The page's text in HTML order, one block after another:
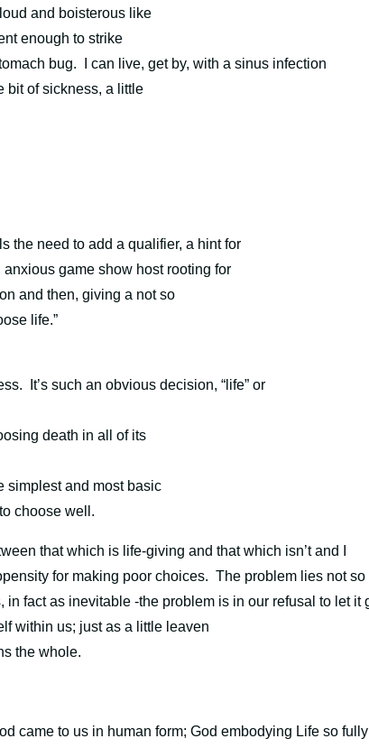
and boisterous like
enough to strike
bug.
I can live, get by, with a sinus infection
bit of sickness, a little
the need to add a qualifier, a hint for
anxious game show host rooting for
and then, giving a not so
life.”
It’s such an obvious decision, “life” or
death in all of its
simplest and most basic
choose well.
that which is life-giving and that which isn’t and I
for making poor choices. The problem lies not so
fact as inevitable -the problem is in our refusal to let it
within us; just as a little leaven
the whole.
came to us in human form; God embodying Life so